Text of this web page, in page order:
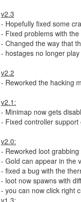
v2.3
- Hopefully fixed some
- Fixed problems with
- Changed the way that
- hostages no longer
v2.2
- Reworked the hacking
v2.1:
- Minimap now gets
- Fixed controller
v2.0:
- Reworked loot
- Gold can appear in the
- fixed a bug with the
- loot now spawns with
- you can now click right